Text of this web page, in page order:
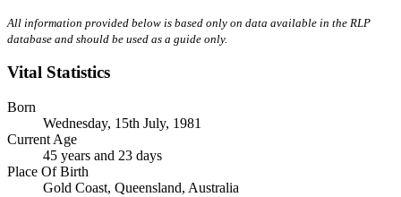
All information provided below is based only on data available in the RLP
database and should be used as a guide only.
Vital Statistics
Born
Wednesday, 15th July, 1981
Current Age
45 years and 23 days
Place Of Birth
Gold Coast, Queensland, Australia